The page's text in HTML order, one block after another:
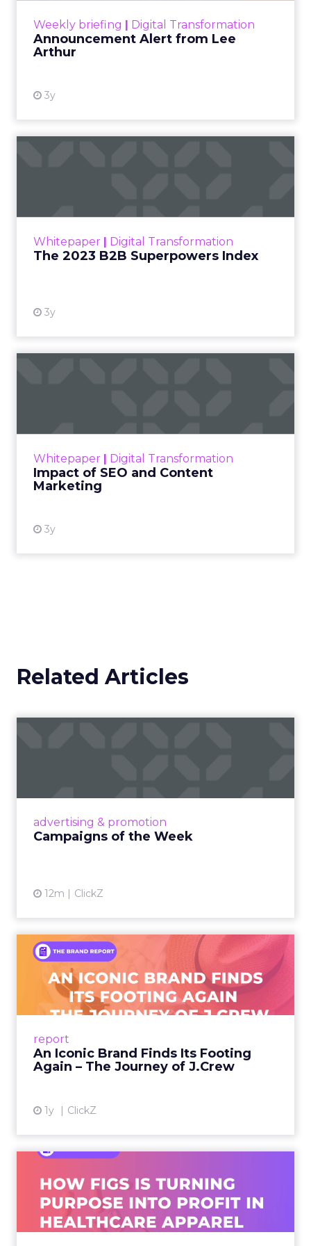
Weekly briefing Digital Transformation
Announcement Alert from Lee
Arthur
3y
Whitepaper Digital Transformation
The 2023 B2B Superpowers Index
3y
that are critical to succ...
Whitepaper Digital Transformation
Impact of SEO and Content
Marketing
3y
looming recession and b...
Related Articles
advertising & promotion
Campaigns of the Week
12m ClickZ
report
An Iconic Brand Finds Its Footing
Again – The Journey of J.Crew
1y ClickZ
An Iconic Brand Finds Its
Footing Again – The Jour...
A J.Crew storefront sign in New York City.
From Ivy League Catalogs to Chapter 11 A
View article
Ever: How FIGS Is Turning ...
As healthcare apparel evolves beyond basic
uniforms to premium lifestyle products, FIGS